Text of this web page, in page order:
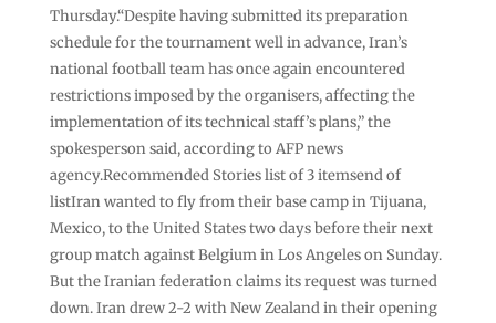
Thursday.“Despite having submitted its preparation
schedule for the tournament well in advance, Iran’s
national football team has once again encountered
restrictions imposed by the organisers, affecting the
implementation of its technical staff’s plans,” the
spokesperson said, according to AFP news
agency.Recommended Stories list of 3 itemsend of
listIran wanted to fly from their base camp in Tijuana,
Mexico, to the United States two days before their next
group match against Belgium in Los Angeles on Sunday.
But the Iranian federation claims its request was turned
down. Iran drew 2-2 with New Zealand in their opening